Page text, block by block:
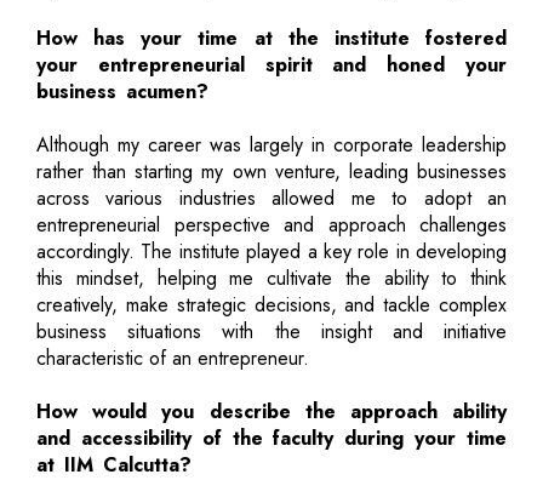
How has your time at the institute fostered
your entrepreneurial spirit and honed your
business acumen?
Although my career was largely in corporate leadership
rather than starting my own venture, leading businesses
across various industries allowed me to adopt an
entrepreneurial perspective and approach challenges
accordingly. The institute played a key role in developing
this mindset, helping me cultivate the ability to think
creatively, make strategic decisions, and tackle complex
business situations with the insight and initiative
characteristic of an entrepreneur.
How would you describe the approach ability
and accessibility of the faculty during your time
at IIM Calcutta?